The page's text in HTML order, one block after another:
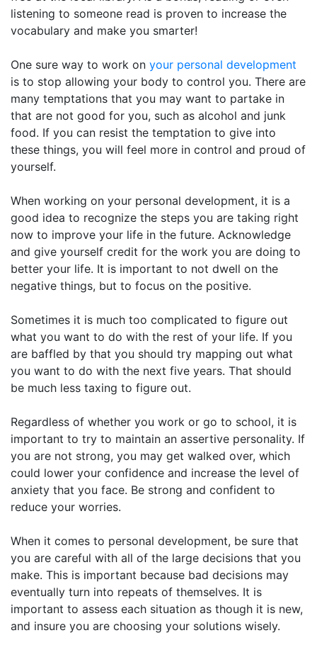
listening to someone read is proven to increase the
vocabulary and make you smarter!
One sure way to work on your personal development
is to stop allowing your body to control you. There are
many temptations that you may want to partake in
that are not good for you, such as alcohol and junk
food. If you can resist the temptation to give into
these things, you will feel more in control and proud of
yourself.
When working on your personal development, it is a
good idea to recognize the steps you are taking right
now to improve your life in the future. Acknowledge
and give yourself credit for the work you are doing to
better your life. It is important to not dwell on the
negative things, but to focus on the positive.
Sometimes it is much too complicated to figure out
what you want to do with the rest of your life. If you
are baffled by that you should try mapping out what
you want to do with the next five years. That should
be much less taxing to figure out.
Regardless of whether you work or go to school, it is
important to try to maintain an assertive personality. If
you are not strong, you may get walked over, which
could lower your confidence and increase the level of
anxiety that you face. Be strong and confident to
reduce your worries.
When it comes to personal development, be sure that
you are careful with all of the large decisions that you
make. This is important because bad decisions may
eventually turn into repeats of themselves. It is
important to assess each situation as though it is new,
and insure you are choosing your solutions wisely.